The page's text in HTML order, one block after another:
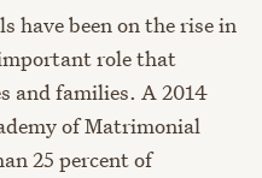
have been on the rise in
role that
and families. A 2014
of Matrimonial
25 percent of